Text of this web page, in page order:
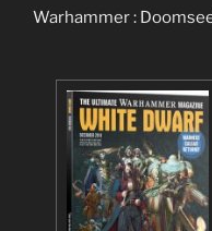
Warhammer :